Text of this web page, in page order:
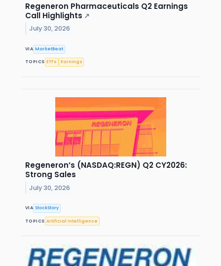
Regeneron Pharmaceuticals Q2 Earnings
Call Highlights ↗
July 30, 2026
VIA MarketBeat
TOPICS ETFs Earnings
Regeneron’s (NASDAQ:REGN) Q2 CY2026:
Strong Sales
July 30, 2026
VIA StockStory
TOPICS Artificial Intelligence